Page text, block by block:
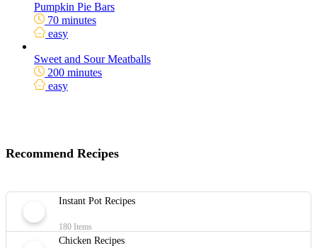
Pumpkin Pie Bars
70 minutes
easy
Sweet and Sour Meatballs
200 minutes
easy
Recommend Recipes
Instant Pot Recipes
180 Items
Chicken Recipes